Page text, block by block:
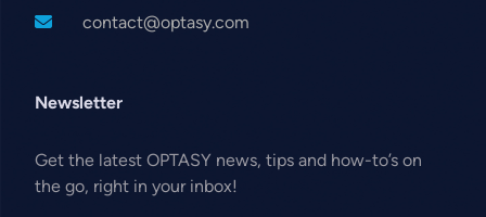
contact@optasy.com
Newsletter
Get the latest OPTASY news, tips and how-to’s on
the go, right in your inbox!